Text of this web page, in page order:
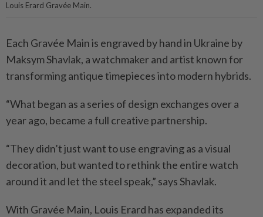
Louis Erard Gravée Main.
Each Gravée Main is engraved by hand in Ukraine by
Maksym Shavlak, a watchmaker and artist known for
transforming antique timepieces into modern hybrids.
“What began as a series of design exchanges over a
year ago, became a full creative partnership.
“They didn’t just want to use engraving as a visual
decoration, but wanted to rethink the entire watch
around it and let the steel speak,” says Shavlak.
With Gravée Main, Louis Erard has expanded its